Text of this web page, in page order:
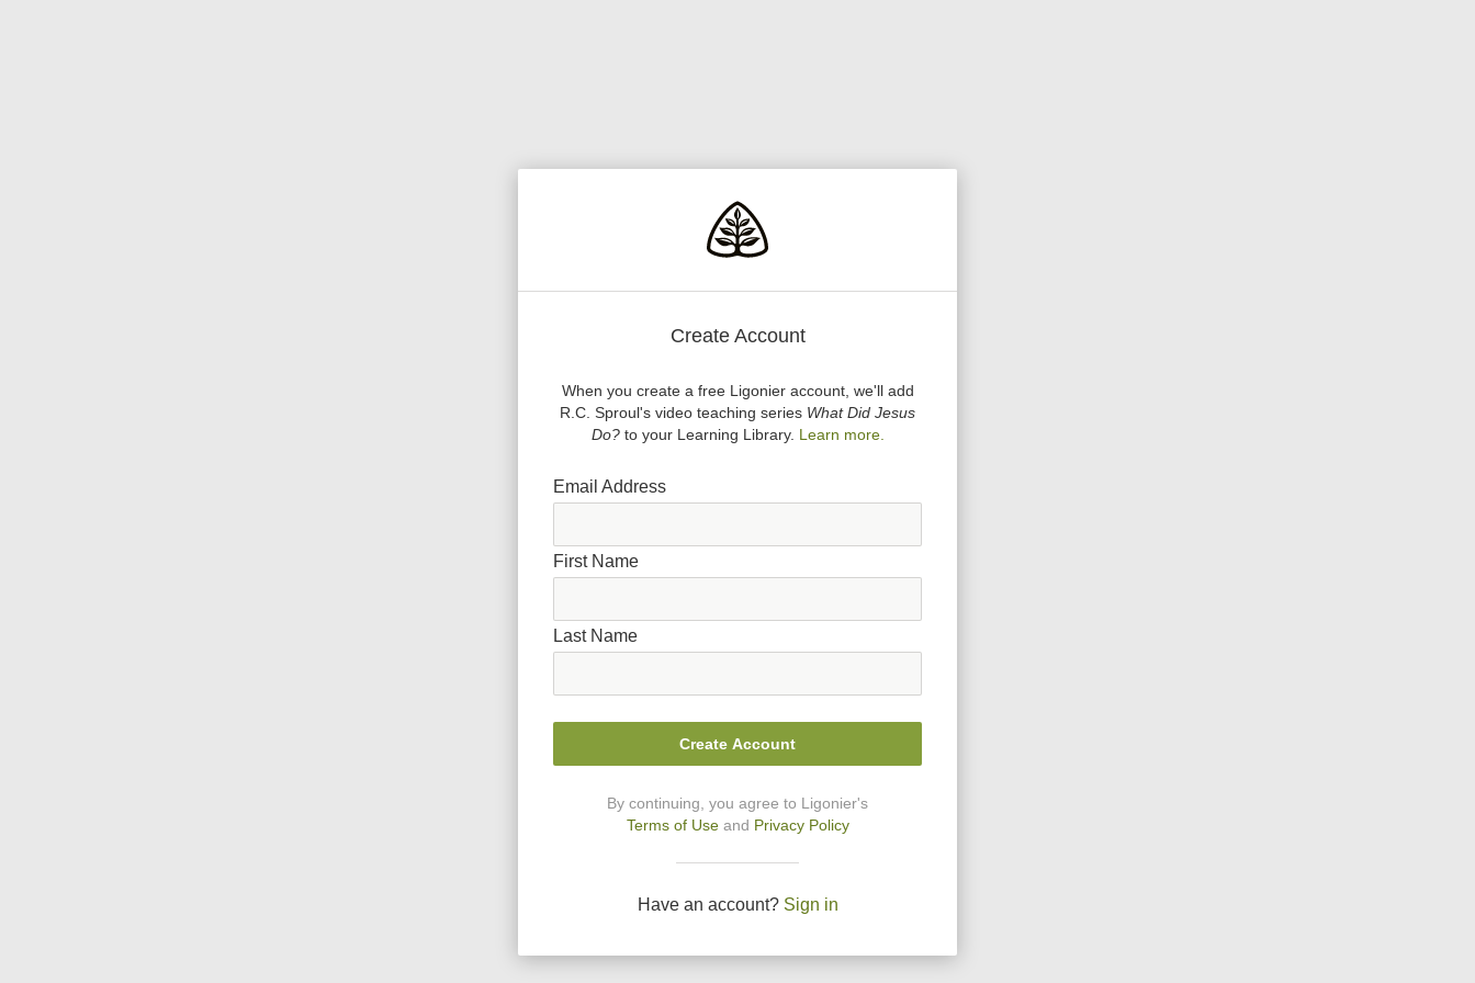
Create Account
When you create a free Ligonier account, we'll add
R.C. Sproul's video teaching series What Did Jesus
Do?to your Learning Library. Learn more.
Email Address
First Name
Last Name
Create Account
By continuing, you agree to Ligonier's
Terms of Use and Privacy Policy
Have an account? Sign in